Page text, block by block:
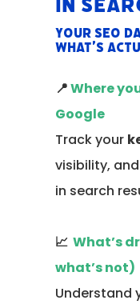
Your SEO
what’s
📍Where
Google
Track your
visibility,
in search
📈What’s
what’s not)
Understand